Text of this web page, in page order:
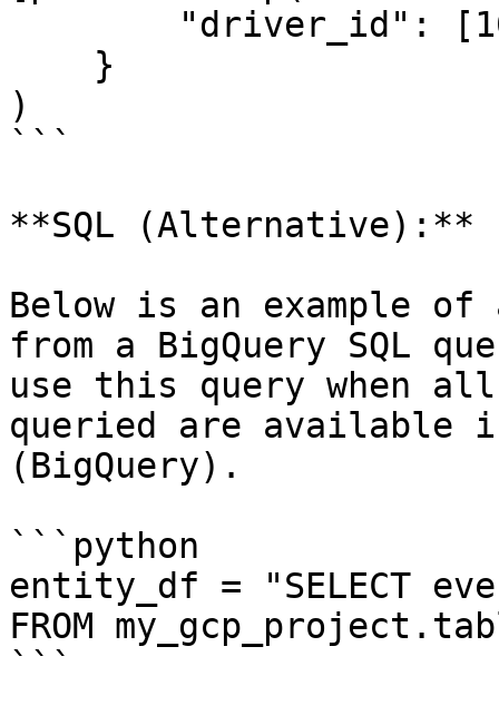
)
```
**SQL (Alternative):**
Below is an example
from a BigQuery SQL
use this query when
queried are available
(BigQuery).
```python
entity_df = "SELECT
FROM
```